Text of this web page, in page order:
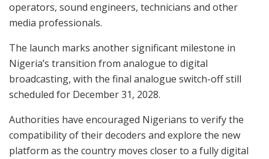
operators, sound engineers, technicians and other
media professionals.
The launch marks another significant milestone in
Nigeria’s transition from analogue to digital
broadcasting, with the final analogue switch-off still
scheduled for December 31, 2028.
Authorities have encouraged Nigerians to verify the
compatibility of their decoders and explore the new
platform as the country moves closer to a fully digital